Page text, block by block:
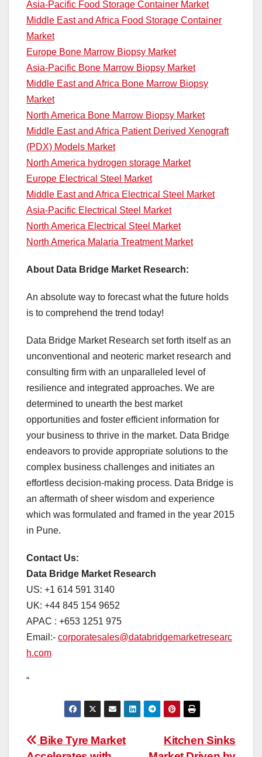
Asia-Pacific Food Storage Container Market
Middle East and Africa Food Storage Container
Market
Europe Bone Marrow Biopsy Market
Asia-Pacific Bone Marrow Biopsy Market
Middle East and Africa Bone Marrow Biopsy
Market
North America Bone Marrow Biopsy Market
Middle East and Africa Patient Derived Xenograft
(PDX) Models Market
North America hydrogen storage Market
Europe Electrical Steel Market
Middle East and Africa Electrical Steel Market
Asia-Pacific Electrical Steel Market
North America Electrical Steel Market
North America Malaria Treatment Market
About Data Bridge Market Research:
An absolute way to forecast what the future holds
is to comprehend the trend today!
Data Bridge Market Research set forth itself as an
unconventional and neoteric market research and
consulting firm with an unparalleled level of
resilience and integrated approaches. We are
determined to unearth the best market
opportunities and foster efficient information for
your business to thrive in the market. Data Bridge
endeavors to provide appropriate solutions to the
complex business challenges and initiates an
effortless decision-making process. Data Bridge is
an aftermath of sheer wisdom and experience
which was formulated and framed in the year 2015
in Pune.
Contact Us:
Data Bridge Market Research
US: +1 614 591 3140
UK: +44 845 154 9652
APAC : +653 1251 975
Email:- corporatesales@databridgemarketresearc
h.com
“
Post
Kitchen Sinks
Bike Tyre Market